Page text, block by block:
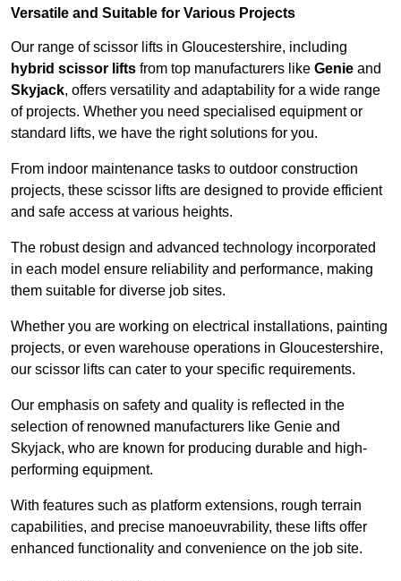
Versatile and Suitable for Various Projects
Our range of scissor lifts in Gloucestershire, including
hybrid scissor lifts from top manufacturers like Genie and
Skyjack, offers versatility and adaptability for a wide range
of projects. Whether you need specialised equipment or
standard lifts, we have the right solutions for you.
From indoor maintenance tasks to outdoor construction
projects, these scissor lifts are designed to provide efficient
and safe access at various heights.
The robust design and advanced technology incorporated
in each model ensure reliability and performance, making
them suitable for diverse job sites.
Whether you are working on electrical installations, painting
projects, or even warehouse operations in Gloucestershire,
our scissor lifts can cater to your specific requirements.
Our emphasis on safety and quality is reflected in the
selection of renowned manufacturers like Genie and
Skyjack, who are known for producing durable and high-
performing equipment.
With features such as platform extensions, rough terrain
capabilities, and precise manoeuvrability, these lifts offer
enhanced functionality and convenience on the job site.